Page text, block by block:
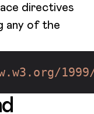
directives
any of the